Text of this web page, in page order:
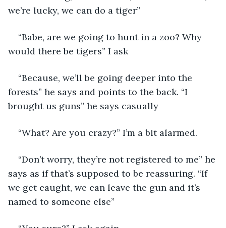
we’re lucky, we can do a tiger”
“Babe, are we going to hunt in a zoo? Why
would there be tigers” I ask
“Because, we’ll be going deeper into the
forests” he says and points to the back. “I
brought us guns” he says casually
“What? Are you crazy?” I’m a bit alarmed.
“Don’t worry, they’re not registered to me” he
says as if that’s supposed to be reassuring. “If
we get caught, we can leave the gun and it’s
named to someone else”